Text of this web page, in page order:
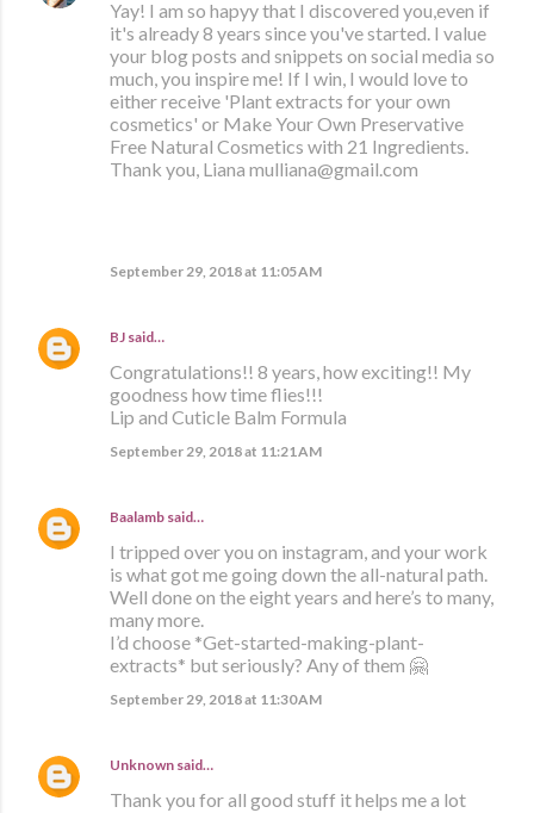
Yay! I am so hapyy that I discovered you,even if
it's already 8 years since you've started. I value
your blog posts and snippets on social media so
much, you inspire me! If I win, I would love to
either receive 'Plant extracts for your own
cosmetics' or Make Your Own Preservative
Free Natural Cosmetics with 21 Ingredients.
Thank you, Liana mulliana@gmail.com
September 29, 2018 at 11:05 AM
BJ said…
Congratulations!! 8 years, how exciting!! My
goodness how time flies!!!
Lip and Cuticle Balm Formula
September 29, 2018 at 11:21 AM
Baalamb said…
I tripped over you on instagram, and your work
is what got me going down the all-natural path.
Well done on the eight years and here’s to many,
many more.
I’d choose *Get-started-making-plant-
extracts* but seriously? Any of them 🤗
September 29, 2018 at 11:30 AM
Unknown said…
Thank you for all good stuff it helps me a lot